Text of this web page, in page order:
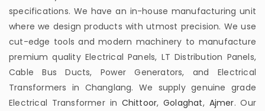
specifications. We have an in-house manufacturing unit
where we design products with utmost precision. We use
cut-edge tools and modern machinery to manufacture
premium quality Electrical Panels, LT Distribution Panels,
Cable Bus Ducts, Power Generators, and Electrical
Transformers in Changlang. We supply genuine grade
Electrical Transformer in Chittoor,Golaghat, Ajmer. Our